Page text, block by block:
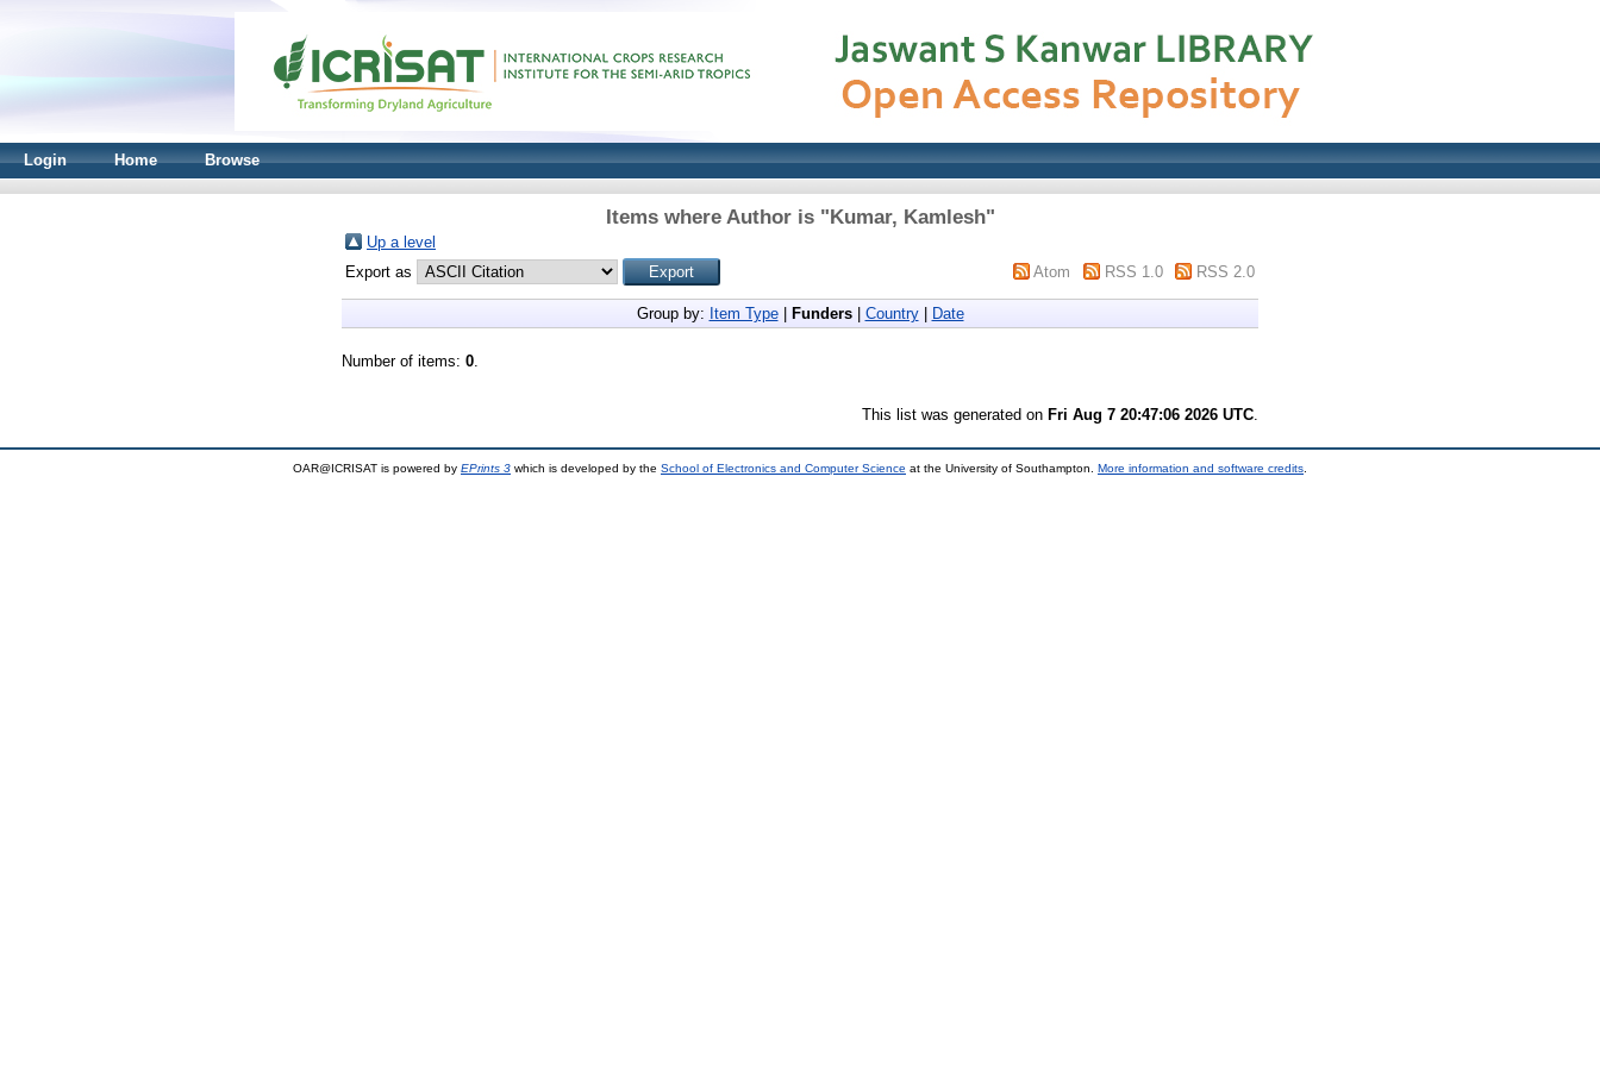
Login Home Browse
Items where Author is "Kumar, Kamlesh"
Up a level
Export as
Atom RSS 1.0 RSS 2.0
Group by: Item Type| Funders| Country| Date
Number of items: 0.
This list was generated on Fri Aug 7 20:47:06 2026 UTC.
OAR@ICRISAT is powered by EPrints 3 which is developed by the School of Electronics and Computer Science at the University of Southampton. More information and software credits